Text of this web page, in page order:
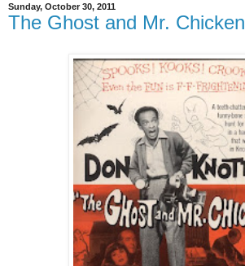
Sunday, October 30, 2011
The Ghost and Mr. Chicken